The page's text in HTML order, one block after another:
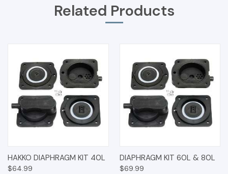
Related Products
HAKKO DIAPHRAGM KIT 40L
$64.99
DIAPHRAGM KIT 60L & 80L
$69.99